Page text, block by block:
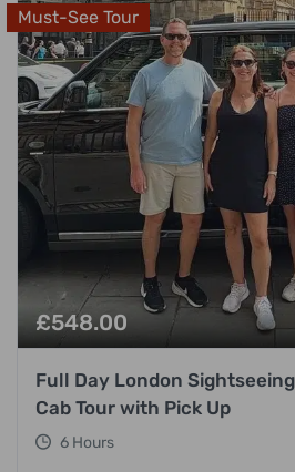
Must-See Tour
£548.00
Full Day London
Cab Tour with Pick Up
6 Hours